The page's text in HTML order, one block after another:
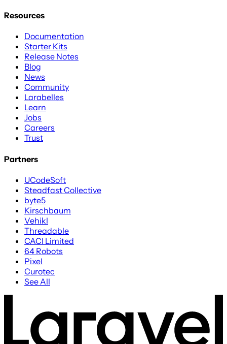
Resources
Documentation
Starter Kits
Release Notes
Blog
News
Community
Larabelles
Learn
Jobs
Careers
Trust
Partners
UCodeSoft
Steadfast Collective
byte5
Kirschbaum
Vehikl
Threadable
CACI Limited
64 Robots
Pixel
Curotec
See All